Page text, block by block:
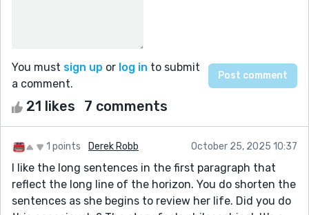
You must sign up or log in to submit
a comment.
21 likes 7 comments
1 points Derek Robb October 25, 2025 10:37
I like the long sentences in the first paragraph that
reflect the long line of the horizon. You do shorten the
sentences as she begins to review her life. Did you do